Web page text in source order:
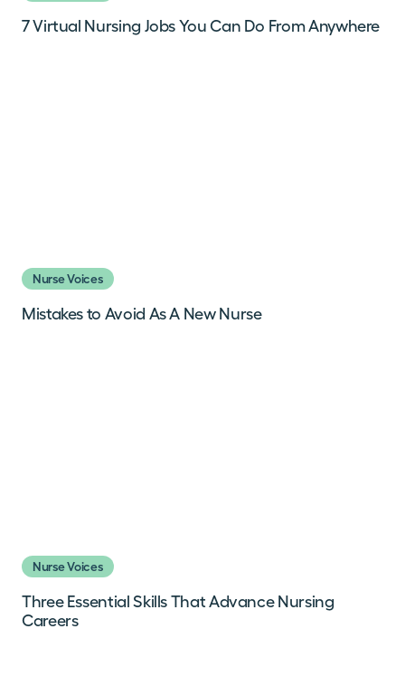
7 Virtual Nursing Jobs You Can Do From Anywhere
Nurse Voices
Mistakes to Avoid As A New Nurse
Nurse Voices
Three Essential Skills That Advance Nursing
Careers